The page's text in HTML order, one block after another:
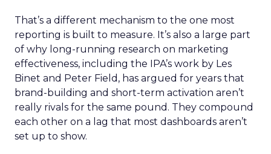
That’s a different mechanism to the one most
reporting is built to measure. It’s also a large part
of why long-running research on marketing
effectiveness, including the IPA’s work by Les
Binet and Peter Field, has argued for years that
brand-building and short-term activation aren’t
really rivals for the same pound. They compound
each other on a lag that most dashboards aren’t
set up to show.